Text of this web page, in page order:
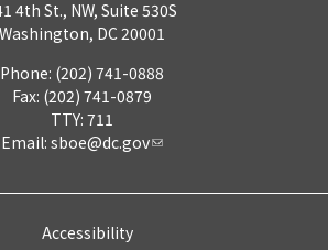
4th St., NW, Suite 530S
Washington, DC 20001
Phone: (202) 741-0888
Fax: (202) 741-0879
TTY: 711
Email: sboe@dc.gov
Accessibility